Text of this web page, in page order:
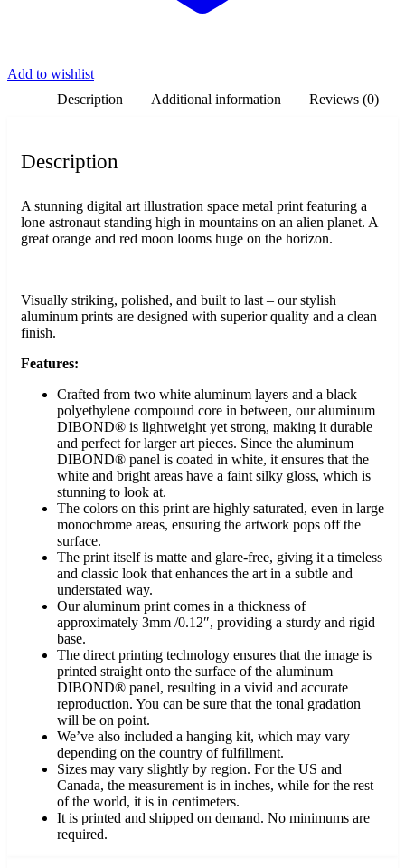
Add to wishlist
Description
Additional information Reviews (0)
Description
A stunning digital art illustration space metal print featuring a
lone astronaut standing high in mountains on an alien planet. A
great orange and red moon looms huge on the horizon.
Visually striking, polished, and built to last – our stylish
aluminum prints are designed with superior quality and a clean
finish.
Features:
Crafted from two white aluminum layers and a black
polyethylene compound core in between, our aluminum
DIBOND® is lightweight yet strong, making it durable
and perfect for larger art pieces. Since the aluminum
DIBOND® panel is coated in white, it ensures that the
white and bright areas have a faint silky gloss, which is
stunning to look at.
The colors on this print are highly saturated, even in large
monochrome areas, ensuring the artwork pops off the
surface.
The print itself is matte and glare-free, giving it a timeless
and classic look that enhances the art in a subtle and
understated way.
Our aluminum print comes in a thickness of
approximately 3mm /0.12″, providing a sturdy and rigid
base.
The direct printing technology ensures that the image is
printed straight onto the surface of the aluminum
DIBOND® panel, resulting in a vivid and accurate
reproduction. You can be sure that the tonal gradation
will be on point.
We’ve also included a hanging kit, which may vary
depending on the country of fulfillment.
Sizes may vary slightly by region. For the US and
Canada, the measurement is in inches, while for the rest
of the world, it is in centimeters.
It is printed and shipped on demand. No minimums are
required.